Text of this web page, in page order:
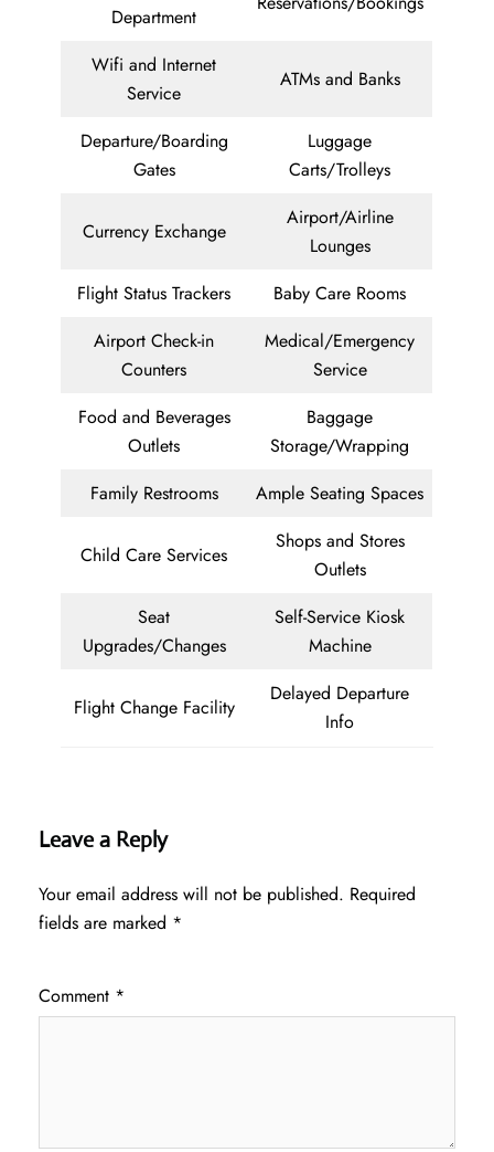
Department
Wifi and Internet
Service
ATMs and Banks
Departure/Boarding
Gates
Luggage
Carts/Trolleys
Currency Exchange
Airport/Airline
Lounges
Flight Status Trackers
Baby Care Rooms
Airport Check-in
Counters
Medical/Emergency
Service
Food and Beverages
Outlets
Baggage
Storage/Wrapping
Family Restrooms
Ample Seating Spaces
Child Care Services
Shops and Stores
Outlets
Seat
Upgrades/Changes
Self-Service Kiosk
Machine
Flight Change Facility
Delayed Departure
Info
Leave a Reply
Your email address will not be published. Required
fields are marked *
Comment *